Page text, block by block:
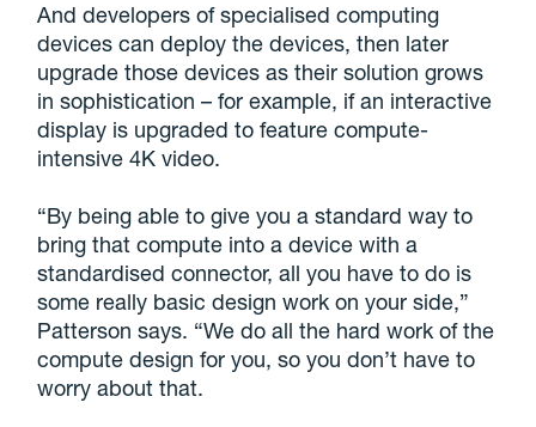
And developers of specialised computing
devices can deploy the devices, then later
upgrade those devices as their solution grows
in sophistication – for example, if an interactive
display is upgraded to feature compute-
intensive 4K video.
“By being able to give you a standard way to
bring that compute into a device with a
standardised connector, all you have to do is
some really basic design work on your side,”
Patterson says. “We do all the hard work of the
compute design for you, so you don’t have to
worry about that.